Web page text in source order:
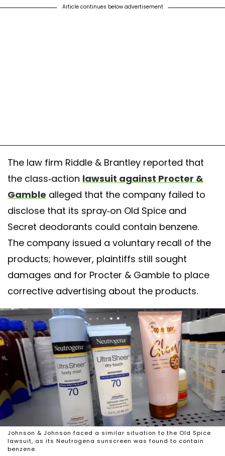
Article continues below advertisement
The law firm Riddle & Brantley reported that
the class-action lawsuit against Procter &
Gamble alleged that the company failed to
disclose that its spray-on Old Spice and
Secret deodorants could contain benzene.
The company issued a voluntary recall of the
products; however, plaintiffs still sought
damages and for Procter & Gamble to place
corrective advertising about the products.
Johnson & Johnson faced a similar situation to the Old Spice
lawsuit, as its Neutrogena sunscreen was found to contain
benzene.